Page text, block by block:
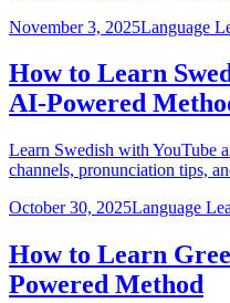
November 3, 2025Language
How to Learn
AI-Powered
Learn Swedish with YouTube
channels, pronunciation tips,
October 30, 2025Language
How to Learn
Powered Method